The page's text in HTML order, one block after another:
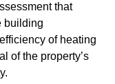
that
building
of heating
of the property’s